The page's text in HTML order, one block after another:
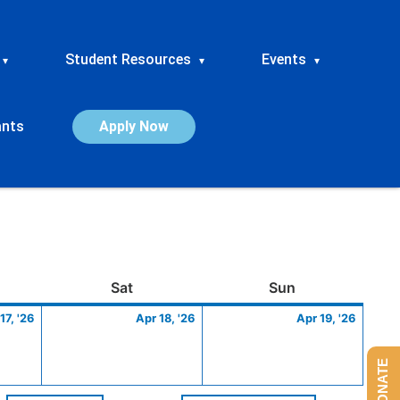
▾ Student Resources ▾ Events ▾
Apply Now
SatSaturday Sun
'26
17,
Apr 18, '26
18,
Apr 19, '26
19,
DONATE